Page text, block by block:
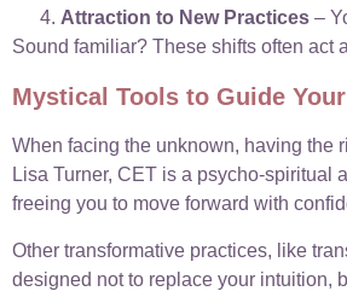
Attraction to New Practices –
Sound familiar? These shifts often act
Mystical Tools to Guide
When facing the unknown, having the
Lisa Turner, CET is a psycho-
freeing you to move forward with
Other transformative practices, like
designed not to replace your intuition,